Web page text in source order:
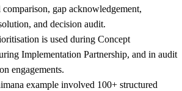
comparison, gap acknowledgement,
and decision audit.
is used during Concept
Implementation Partnership, and in audit
engagements.
example involved 100+ structured